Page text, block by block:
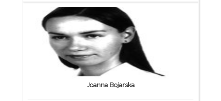
Joanna Bojarska